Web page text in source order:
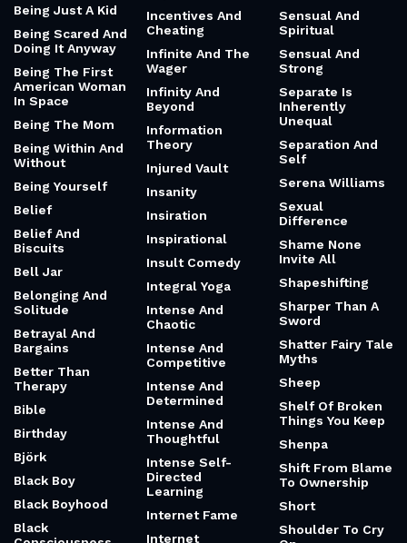
Being Just A Kid
Being Scared And
Doing It Anyway
Being The First
American Woman
In Space
Being The Mom
Being Within And
Without
Being Yourself
Belief
Belief And
Biscuits
Bell Jar
Belonging And
Solitude
Betrayal And
Bargains
Better Than
Therapy
Bible
Birthday
Björk
Black Boy
Black Boyhood
Black
Incentives And
Cheating
Infinite And The
Wager
Infinity And
Beyond
Information
Theory
Injured Vault
Insanity
Insiration
Inspirational
Insult Comedy
Integral Yoga
Intense And
Chaotic
Intense And
Competitive
Intense And
Determined
Intense And
Thoughtful
Intense Self-
Directed
Learning
Internet Fame
Internet
Sensual And
Spiritual
Sensual And
Strong
Separate Is
Inherently
Unequal
Separation And
Self
Serena Williams
Sexual
Difference
Shame None
Invite All
Shapeshifting
Sharper Than A
Sword
Shatter Fairy Tale
Myths
Sheep
Shelf Of Broken
Things You Keep
Shenpa
Shift From Blame
To Ownership
Short
Shoulder To Cry